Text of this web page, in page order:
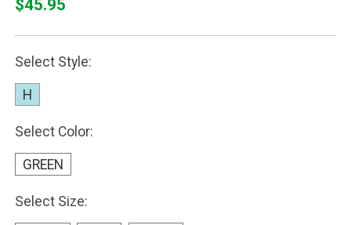
$45.95
Select Style:
H
Select Color:
GREEN
Select Size: